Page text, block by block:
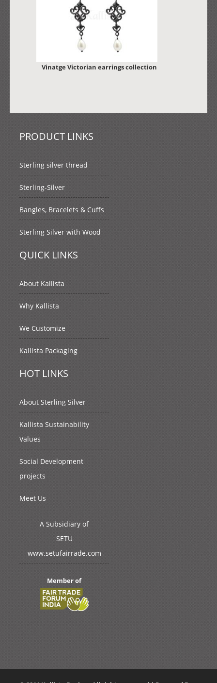
Vinatge Victorian earrings collection
PRODUCT LINKS
Sterling silver thread
Sterling-Silver
Bangles, Bracelets & Cuffs
Sterling Silver with Wood
QUICK LINKS
About Kallista
Why Kallista
We Customize
Kallista Packaging
HOT LINKS
About Sterling Silver
Kallista Sustainability
Values
Social Development
projects
Meet Us
A Subsidiary of
SETU
www.setufairrade.com
Member of